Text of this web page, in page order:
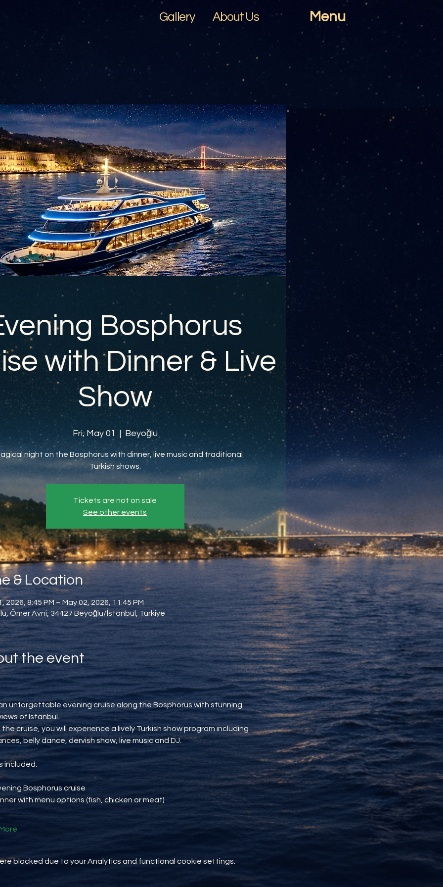
Gallery Menu
About Us
Bosphorus
with Dinner & Live
Show
Fri, May 01
  |
Beyoğlu
night on the Bosphorus with dinner, live music and traditional
Turkish shows.
Tickets are not on sale
See other events
& Location
2026, 8:45 PM – May 02, 2026, 11:45 PM
Ömer Avni, 34427 Beyoğlu/İstanbul, Türkiye
the event
unforgettable evening cruise along the Bosphorus with stunning
of Istanbul.
the cruise, you will experience a lively Turkish show program including
belly dance, dervish show, live music and DJ.
included:
Bosphorus cruise
with menu options (fish, chicken or meat)
blocked due to your Analytics and functional cookie settings.